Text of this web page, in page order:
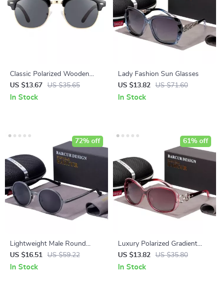
Classic Polarized Wooden
Sunglasses
US $13.67 US $35.65
In Stock
Lady Fashion Sun Glasses
US $13.82
US $71.60
In Stock
Lightweight Male Round
Sunglasses
US $16.51 US $59.22
72% off
In Stock
Luxury Polarized Gradient
Sunglasses for Women
US $13.82 US $35.80
61% off
In Stock